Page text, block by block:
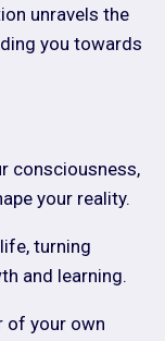
unravels the
you towards
consciousness,
your reality.
turning
and learning.
of your own